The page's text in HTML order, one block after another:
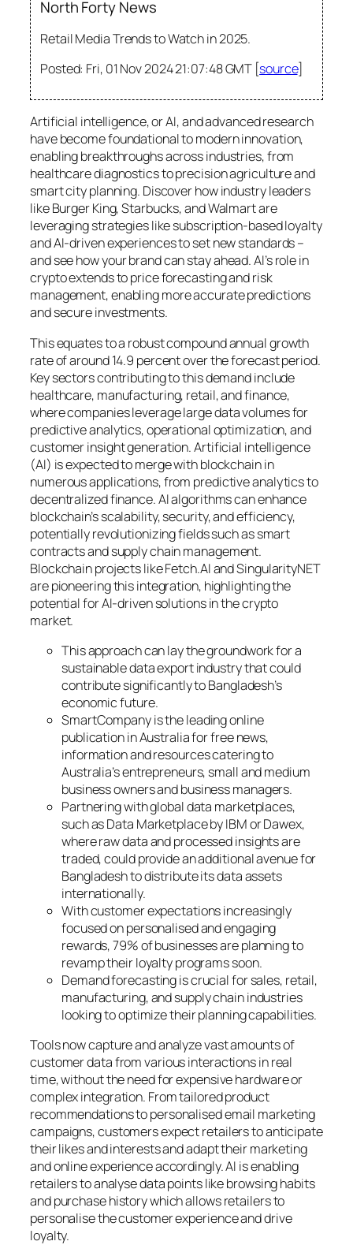
North Forty News
Retail Media Trends to Watch in 2025.
Posted: Fri, 01 Nov 2024 21:07:48 GMT [source]
Artificial intelligence, or AI, and advanced research
have become foundational to modern innovation,
enabling breakthroughs across industries, from
healthcare diagnostics to precision agriculture and
smart city planning. Discover how industry leaders
like Burger King, Starbucks, and Walmart are
leveraging strategies like subscription-based loyalty
and AI-driven experiences to set new standards –
and see how your brand can stay ahead. AI’s role in
crypto extends to price forecasting and risk
management, enabling more accurate predictions
and secure investments.
This equates to a robust compound annual growth
rate of around 14.9 percent over the forecast period.
Key sectors contributing to this demand include
healthcare, manufacturing, retail, and finance,
where companies leverage large data volumes for
predictive analytics, operational optimization, and
customer insight generation. Artificial intelligence
(AI) is expected to merge with blockchain in
numerous applications, from predictive analytics to
decentralized finance. AI algorithms can enhance
blockchain’s scalability, security, and efficiency,
potentially revolutionizing fields such as smart
contracts and supply chain management.
Blockchain projects like Fetch.AI and SingularityNET
are pioneering this integration, highlighting the
potential for AI-driven solutions in the crypto
market.
This approach can lay the groundwork for a
sustainable data export industry that could
contribute significantly to Bangladesh’s
economic future.
SmartCompany is the leading online
publication in Australia for free news,
information and resources catering to
Australia’s entrepreneurs, small and medium
business owners and business managers.
Partnering with global data marketplaces,
such as Data Marketplace by IBM or Dawex,
where raw data and processed insights are
traded, could provide an additional avenue for
Bangladesh to distribute its data assets
internationally.
With customer expectations increasingly
focused on personalised and engaging
rewards, 79% of businesses are planning to
revamp their loyalty programs soon.
Demand forecasting is crucial for sales, retail,
manufacturing, and supply chain industries
looking to optimize their planning capabilities.
Tools now capture and analyze vast amounts of
customer data from various interactions in real
time, without the need for expensive hardware or
complex integration. From tailored product
recommendations to personalised email marketing
campaigns, customers expect retailers to anticipate
their likes and interests and adapt their marketing
and online experience accordingly. AI is enabling
retailers to analyse data points like browsing habits
and purchase history which allows retailers to
personalise the customer experience and drive
loyalty.